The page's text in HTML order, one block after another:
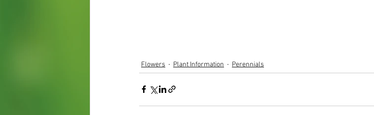
Flowers Plant Information Perennials